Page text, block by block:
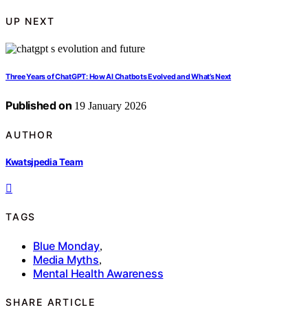
UP NEXT
Three Years of ChatGPT: How AI Chatbots Evolved and What’s Next
Published on 19 January 2026
AUTHOR
Kwatsjpedia Team
TAGS
Blue Monday,
Media Myths,
Mental Health Awareness
SHARE ARTICLE